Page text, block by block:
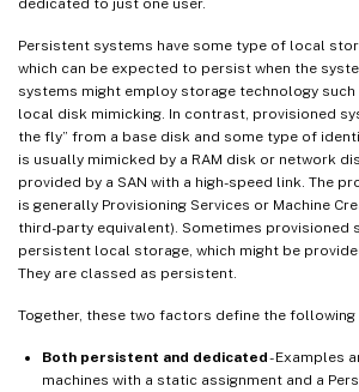
Persistent systems have some type of local
which can be expected to persist when the
systems might employ storage technology
local disk mimicking. In contrast, provisioned
the fly” from a base disk and some type of
is usually mimicked by a RAM disk or network
provided by a SAN with a high-speed link. The
is generally Provisioning Services or Machine
third-party equivalent). Sometimes provisioned
persistent local storage, which might be
They are classed as persistent.
Together, these two factors define the following
Both persistent and dedicated- Examples
machines with a static assignment and a